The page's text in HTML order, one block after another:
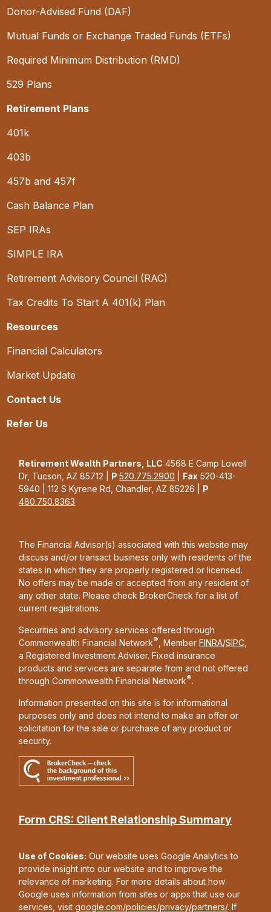
Donor-Advised Fund (DAF)
Mutual Funds or Exchange Traded Funds (ETFs)
Required Minimum Distribution (RMD)
529 Plans
Retirement Plans
401k
403b
457b and 457f
Cash Balance Plan
SEP IRAs
SIMPLE IRA
Retirement Advisory Council (RAC)
Tax Credits To Start A 401(k) Plan
Resources
Financial Calculators
Market Update
Contact Us
Refer Us
Retirement Wealth Partners, LLC 4568 E Camp Lowell
Dr, Tucson, AZ 85712 | P520.775.2900 Fax 520-413-
5940 | 112 S Kyrene Rd, Chandler, AZ 85226 | P
480.750.8363
The Financial Advisor(s) associated with this website may
discuss and/or transact business only with residents of the
states in which they are properly registered or licensed.
No offers may be made or accepted from any resident of
any other state. Please check BrokerCheck for a list of
current registrations.
Securities and advisory services offered through
Commonwealth Financial Network®, MemberFINRA/SIPC,
a Registered Investment Adviser. Fixed insurance
products and services are separate from and not offered
through Commonwealth Financial Network®.
Information presented on this site is for informational
purposes only and does not intend to make an offer or
solicitation for the sale or purchase of any product or
security.
Form CRS: Client Relationship Summary
Use of Cookies: Our website uses Google Analytics to
provide insight into our website and to improve the
relevance of marketing. For more details about how
Google uses information from sites or apps that use our
services, visitgoogle.com/policies/privacy/partners/. If